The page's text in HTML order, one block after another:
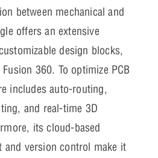
between mechanical and
offers an extensive
design blocks,
360. To optimize PCB
includes auto-routing,
and real-time 3D
its cloud-based
and version control make it